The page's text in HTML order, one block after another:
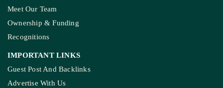
Meet Our Team
Ownership & Funding
Recognitions
IMPORTANT LINKS
Guest Post And Backlinks
Advertise With Us